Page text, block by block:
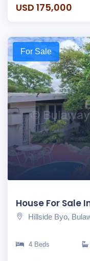
USD 175,000
For Sale
House For Sale
Hillside Byo,
4 Beds